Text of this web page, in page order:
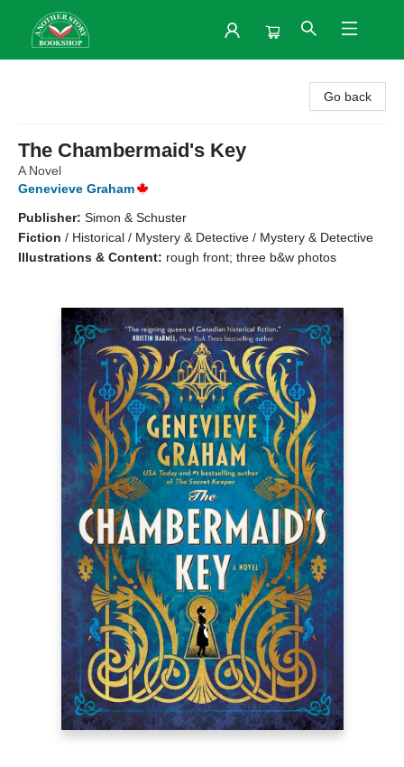
Go back
The Chambermaid's Key
A Novel
Genevieve Graham
Publisher: Simon & Schuster
Fiction / Historical / Mystery & Detective / Mystery & Detective
Illustrations & Content: rough front; three b&w photos